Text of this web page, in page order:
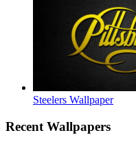
Steelers Wallpaper
Recent Wallpapers